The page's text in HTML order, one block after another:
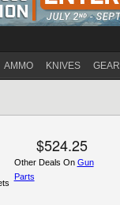
AMMO KNIVES GEAR
$524.25
Other Deals On Gun
Parts